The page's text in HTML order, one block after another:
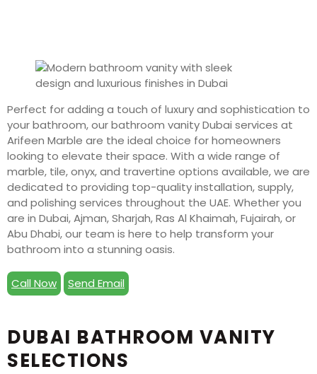
Perfect for adding a touch of luxury and sophistication to
your bathroom, our bathroom vanity Dubai services at
Arifeen Marble are the ideal choice for homeowners
looking to elevate their space. With a wide range of
marble, tile, onyx, and travertine options available, we are
dedicated to providing top-quality installation, supply,
and polishing services throughout the UAE. Whether you
are in Dubai, Ajman, Sharjah, Ras Al Khaimah, Fujairah, or
Abu Dhabi, our team is here to help transform your
bathroom into a stunning oasis.
Call Now Send Email
DUBAI BATHROOM VANITY
SELECTIONS